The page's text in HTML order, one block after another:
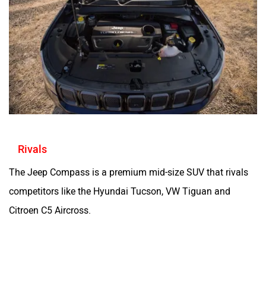
Rivals
The Jeep Compass is a premium mid-size SUV that rivals
competitors like the Hyundai Tucson, VW Tiguan and
Citroen C5 Aircross.